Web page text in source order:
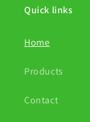
Quick links
Home
Products
Contact